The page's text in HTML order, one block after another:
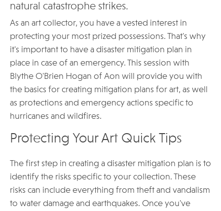
natural catastrophe strikes.
As an art collector, you have a vested interest in
protecting your most prized possessions. That's why
it's important to have a disaster mitigation plan in
place in case of an emergency. This session with
Blythe O'Brien Hogan of Aon will provide you with
the basics for creating mitigation plans for art, as well
as protections and emergency actions specific to
hurricanes and wildfires.
Protecting Your Art Quick Tips
The first step in creating a disaster mitigation plan is to
identify the risks specific to your collection. These
risks can include everything from theft and vandalism
to water damage and earthquakes. Once you've